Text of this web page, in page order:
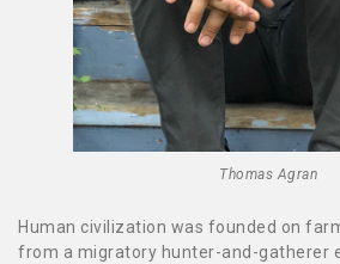
Thomas Agran
Human civilization was founded on
from a migratory hunter-and-gatherer